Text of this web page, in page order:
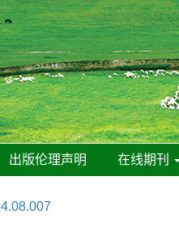
出版伦理声明 在线期刊